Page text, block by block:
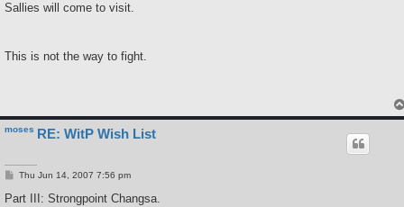
Sallies will come to visit.
This is not the way to fight.
moses RE: WitP Wish List
P
s
Thu Jun 14, 2007 7:56 pm
Part III: Strongpoint Changsa.